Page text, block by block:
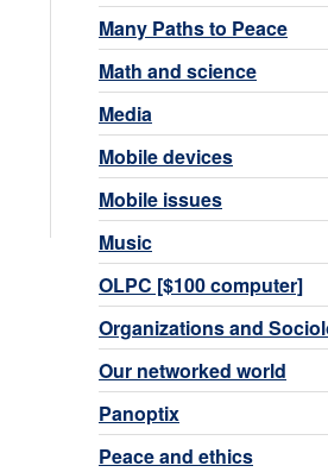
Many Paths to Peace
Math and science
Media
Mobile devices
Mobile issues
Music
OLPC [$100 computer]
Organizations and
Our networked world
Panoptix
Peace and ethics